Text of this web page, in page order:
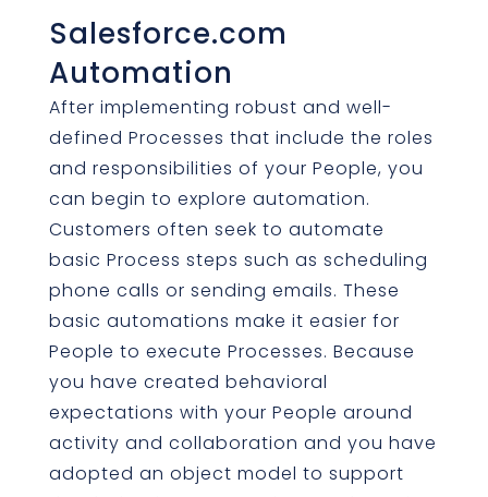
Salesforce.com
Automation
After implementing robust and well-
defined Processes that include the roles
and responsibilities of your People, you
can begin to explore automation.
Customers often seek to automate
basic Process steps such as scheduling
phone calls or sending emails. These
basic automations make it easier for
People to execute Processes. Because
you have created behavioral
expectations with your People around
activity and collaboration and you have
adopted an object model to support